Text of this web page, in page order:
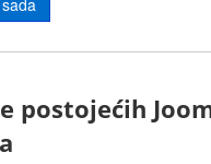
postojećih